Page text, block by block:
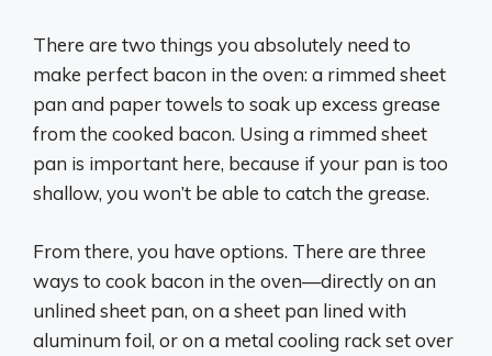
There are two things you absolutely need to
make perfect bacon in the oven: a rimmed sheet
pan and paper towels to soak up excess grease
from the cooked bacon. Using a rimmed sheet
pan is important here, because if your pan is too
shallow, you won’t be able to catch the grease.
From there, you have options. There are three
ways to cook bacon in the oven—directly on an
unlined sheet pan, on a sheet pan lined with
aluminum foil, or on a metal cooling rack set over